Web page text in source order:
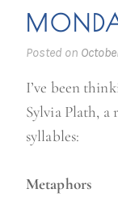
r
o
o
m
o
f
v
Posted on
I’ve been
Sylvia Plath,
syllables:
Metaphors